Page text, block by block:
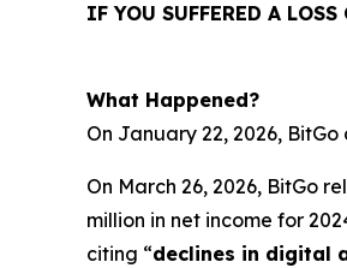
IF YOU SUFFERED A
What Happened?
On January 22, 2026,
On March 26, 2026, BitGo
million in net income for
citing “declines in digital